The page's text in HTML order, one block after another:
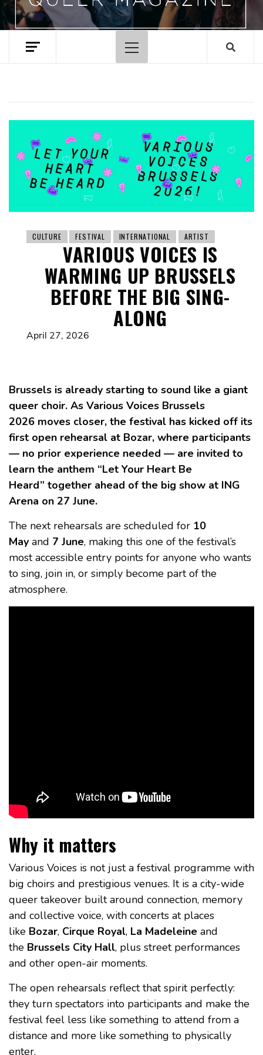
Primary
Menu
CULTURE FESTIVAL INTERNATIONAL ARTIST
VARIOUS VOICES IS
WARMING UP BRUSSELS
BEFORE THE BIG SING-
ALONG
April 27, 2026
Brussels is already starting to sound like a giant
queer choir. As Various Voices Brussels
2026 moves closer, the festival has kicked off its
first open rehearsal at Bozar, where participants
— no prior experience needed — are invited to
learn the anthem “Let Your Heart Be
Heard” together ahead of the big show at ING
Arena on 27 June.
The next rehearsals are scheduled for 10
May and 7 June, making this one of the festival’s
most accessible entry points for anyone who wants
to sing, join in, or simply become part of the
atmosphere.
Why it matters
Various Voices is not just a festival programme with
big choirs and prestigious venues. It is a city-wide
queer takeover built around connection, memory
and collective voice, with concerts at places
like Bozar, Cirque Royal, La Madeleine and
the Brussels City Hall, plus street performances
and other open-air moments.
The open rehearsals reflect that spirit perfectly:
they turn spectators into participants and make the
festival feel less like something to attend from a
distance and more like something to physically
enter.